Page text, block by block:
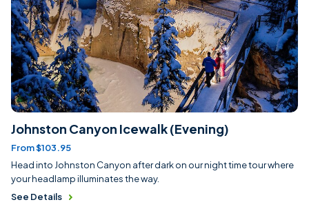
Johnston Canyon Icewalk (Evening)
From $103.95
Head into Johnston Canyon after dark on our night time tour where
your headlamp illuminates the way.
See Details